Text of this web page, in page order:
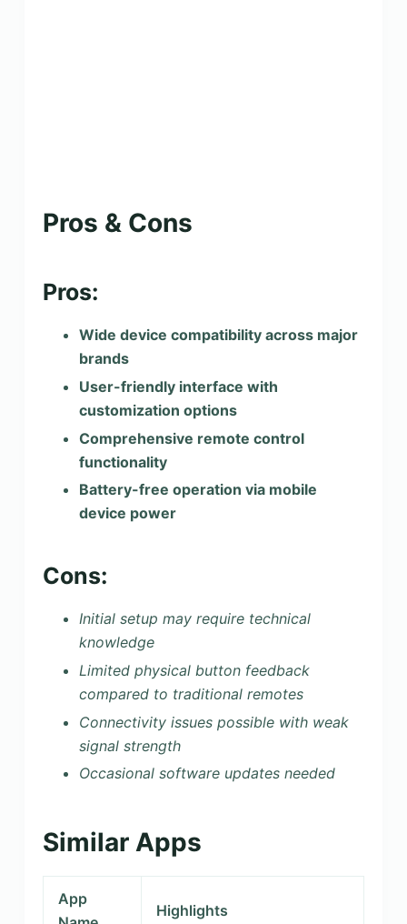
Pros & Cons
Pros:
Wide device compatibility across major
brands
User-friendly interface with
customization options
Comprehensive remote control
functionality
Battery-free operation via mobile
device power
Cons:
Initial setup may require technical
knowledge
Limited physical button feedback
compared to traditional remotes
Connectivity issues possible with weak
signal strength
Occasional software updates needed
Similar Apps
App
Highlights